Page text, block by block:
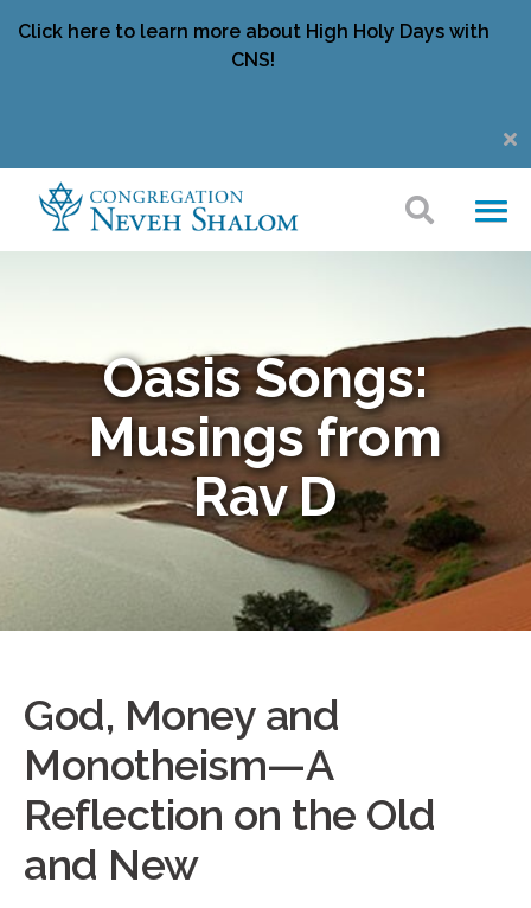
Click here to learn more about High Holy Days with
CNS!
Oasis Songs:
Musings from
Rav D
God, Money and
Monotheism—A
Reflection on the Old
and New